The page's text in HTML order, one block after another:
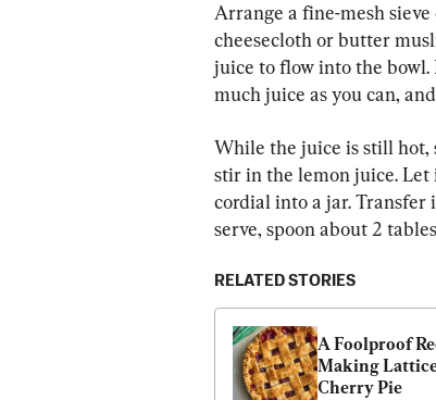
Arrange a fine-mesh
cheesecloth or butter
juice to flow into the bowl.
much juice as you can,
While the juice is still hot,
stir in the lemon juice.
cordial into a jar. Transfer
serve, spoon about 2
RELATED STORIES
A Foolproof
Making
Cherry Pie